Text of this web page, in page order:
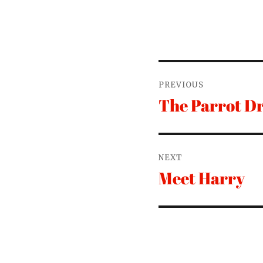
navigation
PREVIOUS
Previous
The Parrot
NEXT
Next
Meet Harry